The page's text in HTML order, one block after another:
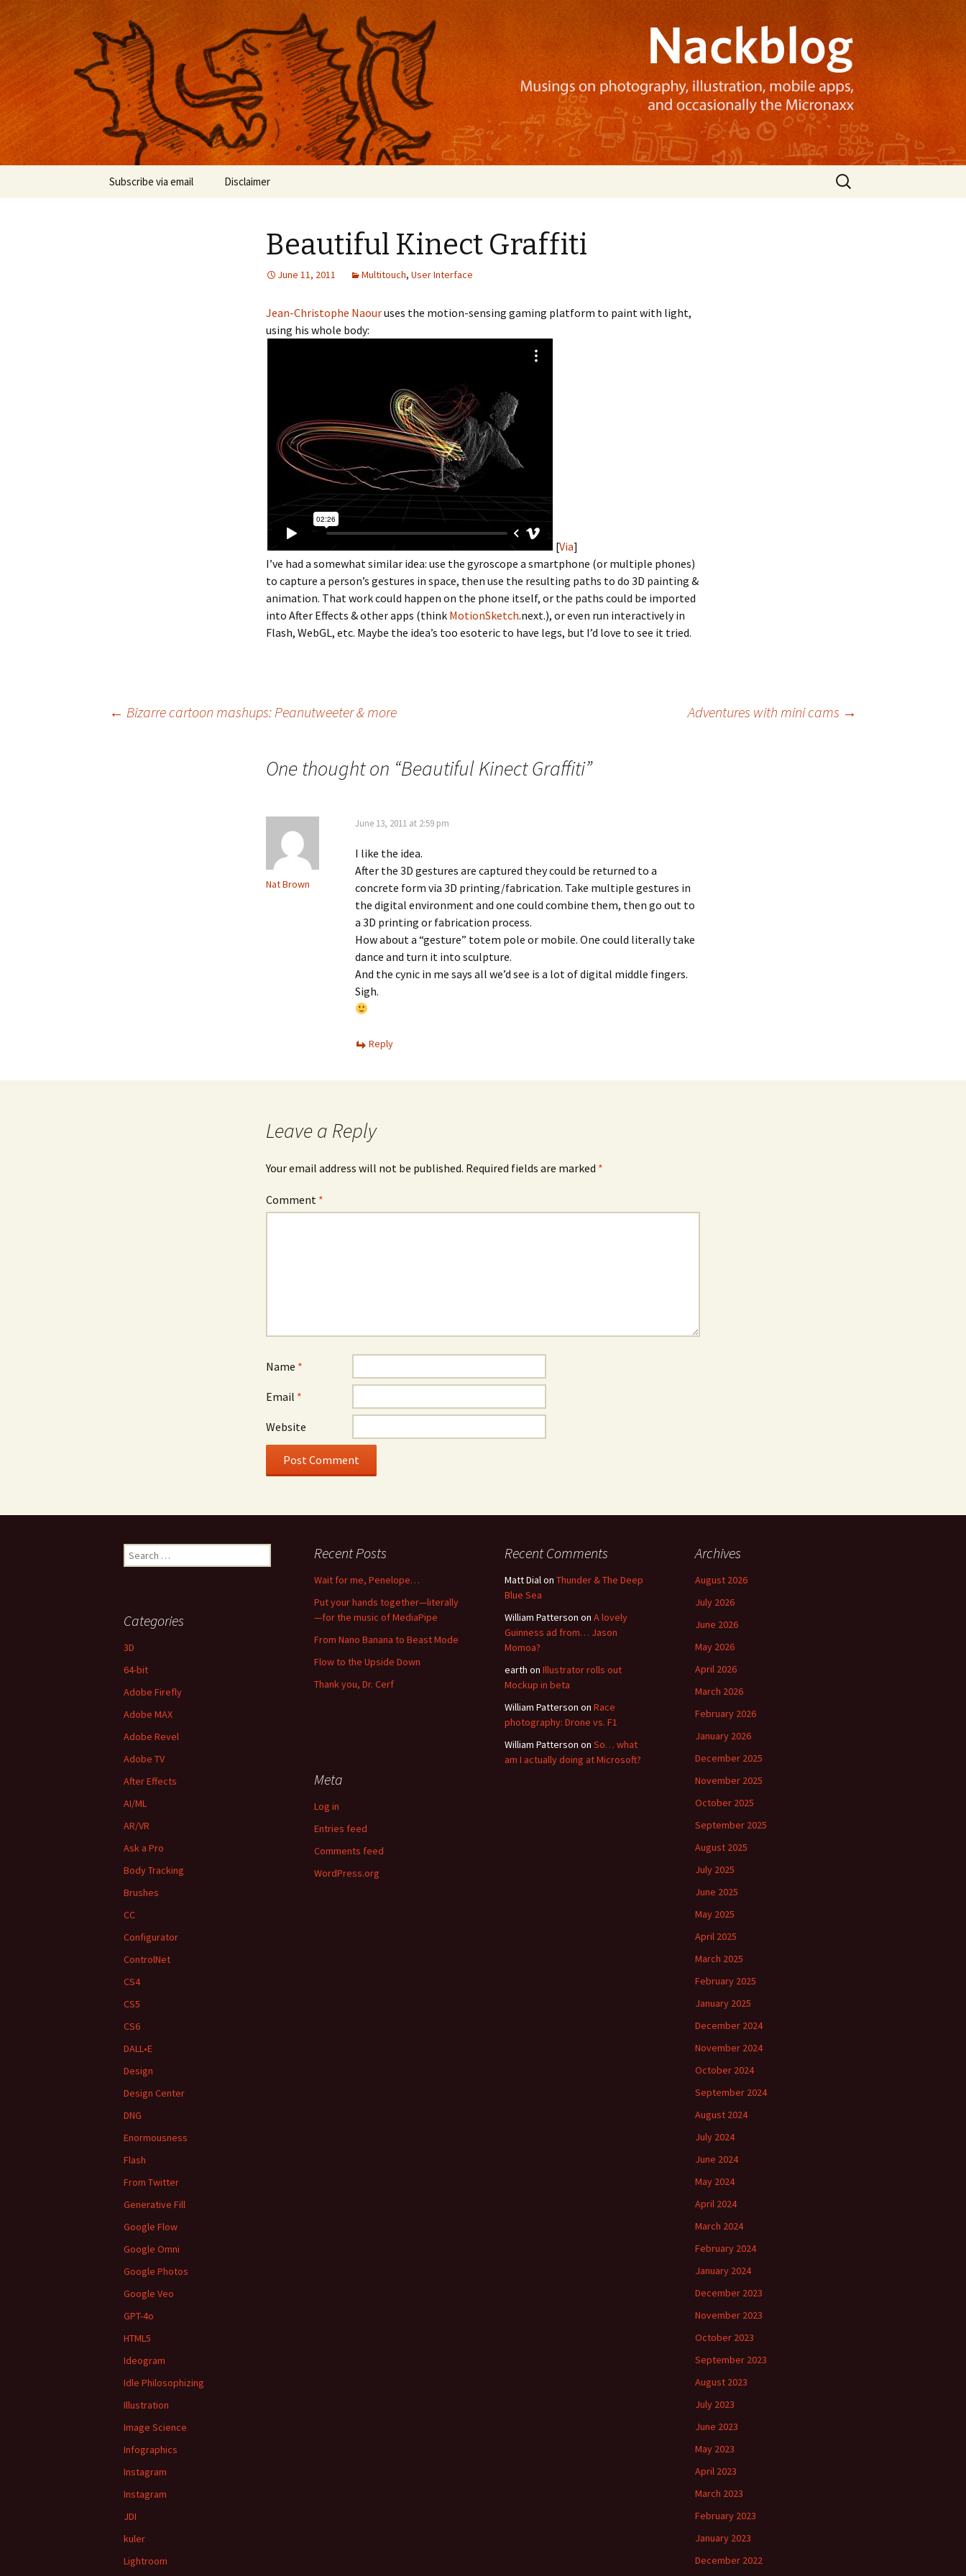
Nackblog
Musings on photography, illustration, mobile apps, and more
Subscribe via email Disclaimer
Search
for:
Beautiful Kinect Graffiti
June 11, 2011 Multitouch, User Interface
Jean-Christophe Naouruses the motion-sensing gaming platform to paint with light,
using his whole body:
[Via]
I’ve had a somewhat similar idea: use the gyroscope a smartphone (or multiple phones)
to capture a person’s gestures in space, then use the resulting paths to do 3D painting &
animation. That work could happen on the phone itself, or the paths could be imported
into After Effects & other apps (think MotionSketch.next.), or even run interactively in
Flash, WebGL, etc. Maybe the idea’s too esoteric to have legs, but I’d love to see it tried.
← Bizarre cartoon mashups: Peanutweeter & more Adventures with mini cams →
One thought on “Beautiful Kinect Graffiti”
Nat Brown
June 13, 2011 at 2:59 pm
I like the idea.
After the 3D gestures are captured they could be returned to a
concrete form via 3D printing/fabrication. Take multiple gestures in
the digital environment and one could combine them, then go out to
a 3D printing or fabrication process.
How about a “gesture” totem pole or mobile. One could literally take
dance and turn it into sculpture.
And the cynic in me says all we’d see is a lot of digital middle fingers.
Sigh.
Reply
Leave a Reply
Your email address will not be published. Required fields are marked *
Comment *
Name *
Email *
Website
Search
for:
Recent Posts
Wait for me, Penelope…
Put your hands together—literally
—for the music of MediaPipe
From Nano Banana to Beast Mode
Flow to the Upside Down
Thank you, Dr. Cerf
Recent Comments
Matt Dialon Thunder & The Deep
Blue Sea
William Patterson on A lovely
Guinness ad from… Jason
Momoa?
earth on Illustrator rolls out
Mockup in beta
William Patterson on Race
photography: Drone vs. F1
William Patterson on So… what
am I actually doing at Microsoft?
Archives
August 2026
July 2026
June 2026
May 2026
April 2026
March 2026
February 2026
January 2026
December 2025
November 2025
October 2025
September 2025
August 2025
July 2025
June 2025
May 2025
April 2025
March 2025
February 2025
January 2025
December 2024
November 2024
October 2024
September 2024
August 2024
July 2024
June 2024
May 2024
April 2024
March 2024
February 2024
January 2024
December 2023
November 2023
October 2023
September 2023
August 2023
July 2023
June 2023
May 2023
April 2023
March 2023
February 2023
January 2023
December 2022
Categories
3D
64-bit
Adobe Firefly
Adobe MAX
Adobe Revel
Adobe TV
After Effects
AI/ML
AR/VR
Ask a Pro
Body Tracking
Brushes
CC
Configurator
ControlNet
CS4
CS5
CS6
DALL•E
Design
Design Center
DNG
Enormousness
Flash
From Twitter
Generative Fill
Google Flow
Google Omni
Google Photos
Google Veo
GPT-4o
HTML5
Ideogram
Idle Philosophizing
Illustration
Image Science
Infographics
Instagram
Instagram
JDI
kuler
Lightroom
Meta
Log in
Entries feed
Comments feed
WordPress.org